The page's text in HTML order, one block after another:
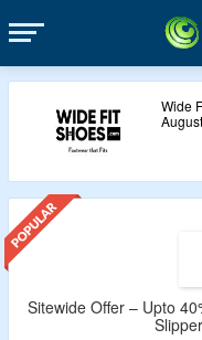
Wide
Sitewide Offer – Upto